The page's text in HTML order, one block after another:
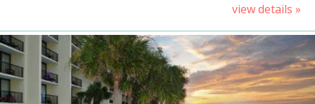
view details »